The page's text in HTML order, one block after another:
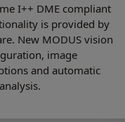
I++ DME compliant
is provided by
New MODUS vision
image
and automatic